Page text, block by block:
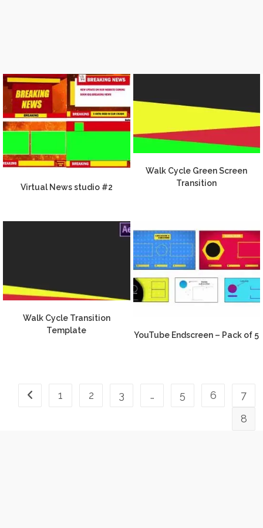
Virtual News studio #2
Walk Cycle Green Screen
Transition
Walk Cycle Transition
Template
YouTube Endscreen – Pack of 5
1 2 3 … 5 6
7
8